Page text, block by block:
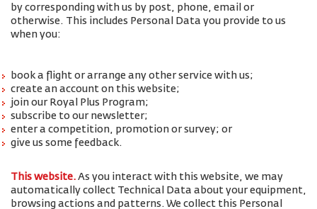
by corresponding with us by post, phone, email or
otherwise. This includes Personal Data you provide to us
when you:
book a flight or arrange any other service with us;
create an account on this website;
join our Royal Plus Program;
subscribe to our newsletter;
enter a competition, promotion or survey; or
give us some feedback.
This website. As you interact with this website, we may
automatically collect Technical Data about your equipment,
browsing actions and patterns. We collect this Personal